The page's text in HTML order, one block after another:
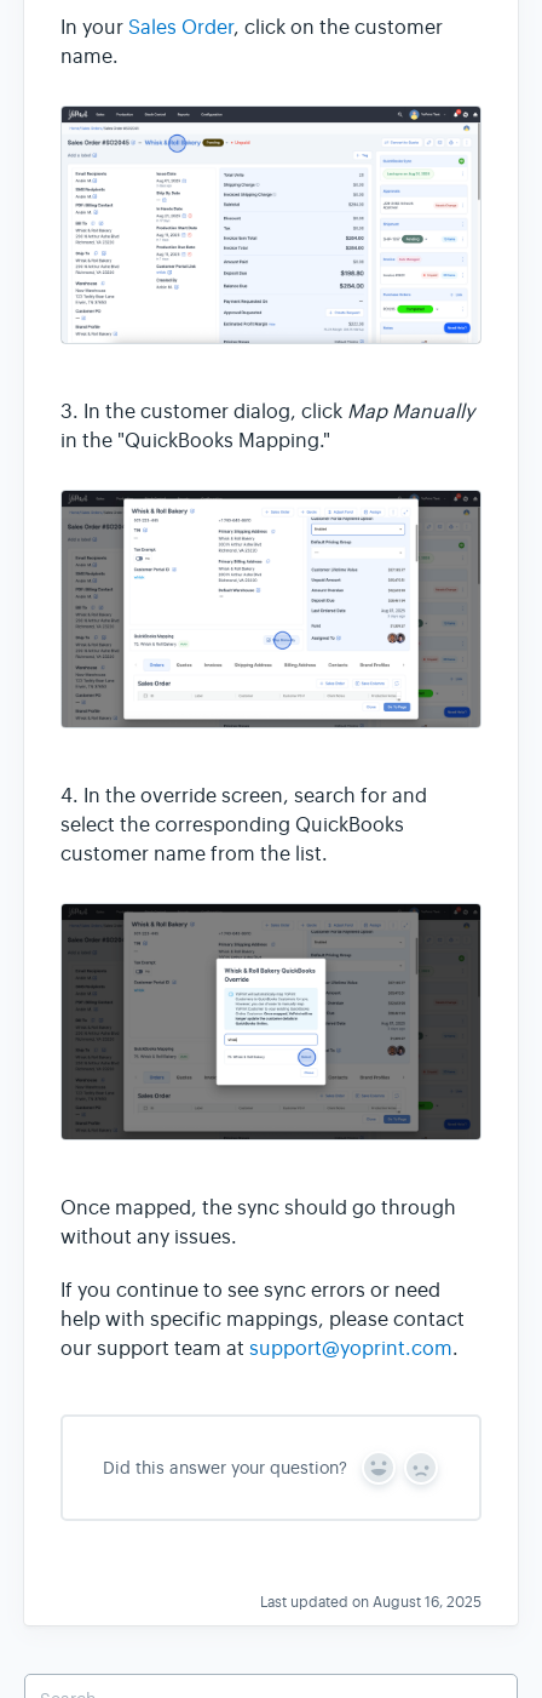
In your Sales Order, click on the customer
name.
3. In the customer dialog, click Map Manually
in the "QuickBooks Mapping."
4. In the override screen, search for and
select the corresponding QuickBooks
customer name from the list.
Once mapped, the sync should go through
without any issues.
If you continue to see sync errors or need
help with specific mappings, please contact
our support team at support@yoprint.com.
Did this answer your question?
Y
s
N
Last updated on August 16, 2025